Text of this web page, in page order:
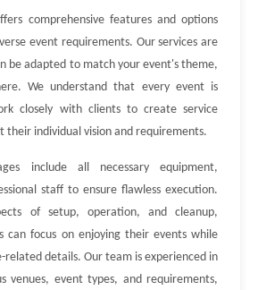
comprehensive features and options
event requirements. Our services are
be adapted to match your event's theme,
We understand that every event is
closely with clients to create service
their individual vision and requirements.
include all necessary equipment,
staff to ensure flawless execution.
of setup, operation, and cleanup,
can focus on enjoying their events while
related details. Our team is experienced in
venues, event types, and requirements,